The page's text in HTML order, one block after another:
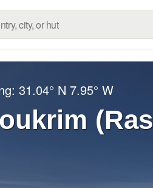
31.04° N 7.95° W